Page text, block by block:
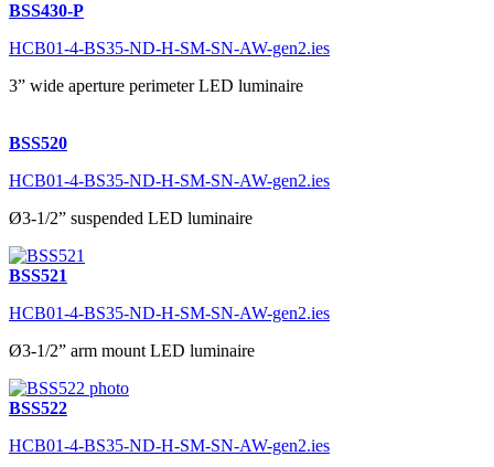
BSS430-P
HCB01-4-BS35-ND-H-SM-SN-AW-gen2.ies
3” wide aperture perimeter LED luminaire
BSS520
HCB01-4-BS35-ND-H-SM-SN-AW-gen2.ies
Ø3-1/2” suspended LED luminaire
BSS521
HCB01-4-BS35-ND-H-SM-SN-AW-gen2.ies
Ø3-1/2” arm mount LED luminaire
BSS522
HCB01-4-BS35-ND-H-SM-SN-AW-gen2.ies